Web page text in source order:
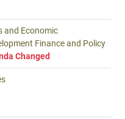
and Economic
Finance and Policy
Changed